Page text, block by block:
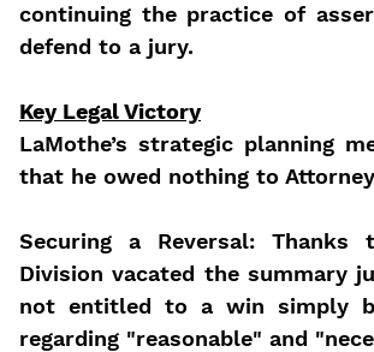
continuing the practice of
defend to a jury.
Key Legal Victory
LaMothe’s strategic planning
that he owed nothing to
Securing a Reversal: Thanks
Division vacated the summary
not entitled to a win simply
regarding "reasonable" and